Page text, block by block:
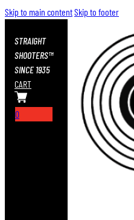
Skip to main contentSkip to footer
STRAIGHT
SHOOTERS™
SINCE 1935
CART
0